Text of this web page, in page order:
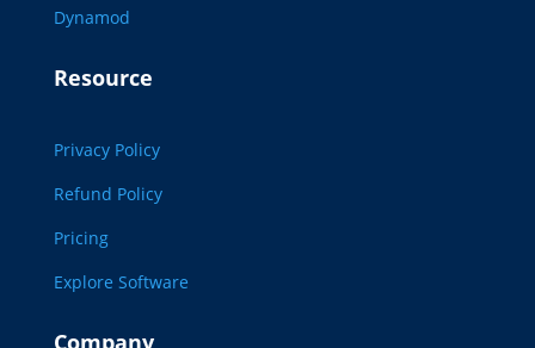
Dynamod
Resource
Privacy Policy
Refund Policy
Pricing
Explore Software
Company